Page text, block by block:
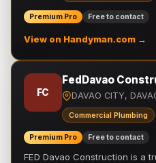
Premium Pro Free to contact
View on Handyman.com →
FC
FedDavao
DAVAO CITY,
Commercial Plumbing
Premium Pro Free to contact
FED Davao Construction is a